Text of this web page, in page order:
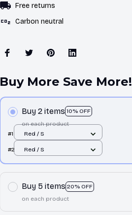
Free returns
Carbon neutral
Buy More Save More!
Buy 2 items 10% OFF
on each product
#1
Red / S
#2 Red / S
Buy 5 items 20% OFF
on each product